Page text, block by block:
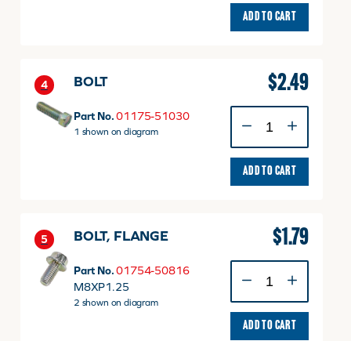
quantity
ADD TO CART
4 BOLT
Part No. 01175-51030
1 shown on diagram
$2.49
quantity
ADD TO CART
5 BOLT, FLANGE
Part No. 01754-50816
M8XP1.25
2 shown on diagram
$1.79
FLANGE
quantity
ADD TO CART